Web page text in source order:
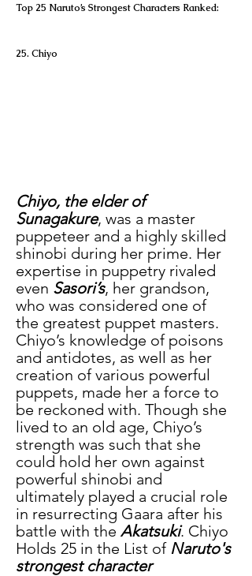
Top 25 Naruto’s Strongest Characters Ranked:
25. Chiyo
Chiyo, the elder of
Sunagakure, was a master
puppeteer and a highly skilled
shinobi during her prime. Her
expertise in puppetry rivaled
even Sasori’s, her grandson,
who was considered one of
the greatest puppet masters.
Chiyo’s knowledge of poisons
and antidotes, as well as her
creation of various powerful
puppets, made her a force to
be reckoned with. Though she
lived to an old age, Chiyo’s
strength was such that she
could hold her own against
powerful shinobi and
ultimately played a crucial role
in resurrecting Gaara after his
battle with the Akatsuki. Chiyo
Holds 25 in the List of Naruto's
strongest character